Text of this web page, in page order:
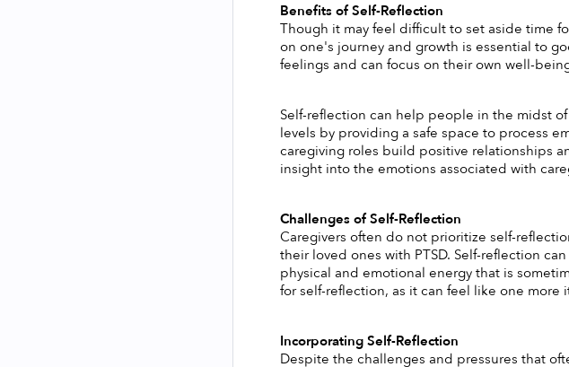
Benefits of Self-Reflection
Though it may feel difficult to set aside time
on one's journey and growth is essential to
feelings and can focus on their own well-
Self-reflection can help people in the midst
levels by providing a safe space to process
caregiving roles build positive relationships
insight into the emotions associated with
Challenges of Self-Reflection
Caregivers often do not prioritize self-
their loved ones with PTSD. Self-reflection
physical and emotional energy that is
for self-reflection, as it can feel like one more
Incorporating Self-Reflection
Despite the challenges and pressures that